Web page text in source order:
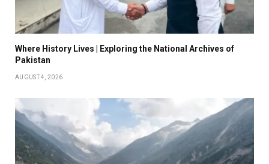
Where History Lives | Exploring the National Archives of
Pakistan
AUGUST 4, 2026